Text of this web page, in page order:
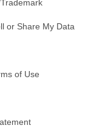
or Share My Data
of Use